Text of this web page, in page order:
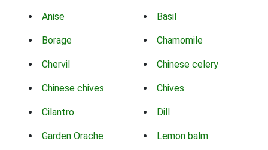
Anise Basil
Borage Chamomile
Chervil Chinese celery
Chinese chives Chives
Cilantro Dill
Garden Orache Lemon balm